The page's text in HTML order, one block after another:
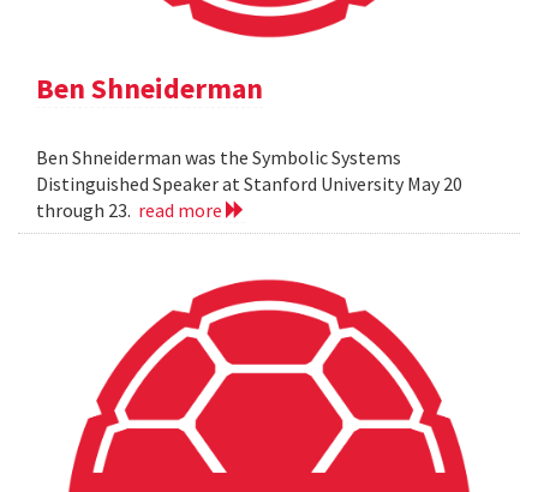
Ben Shneiderman
Ben Shneiderman was the Symbolic Systems
Distinguished Speaker at Stanford University May 20
through 23. read more